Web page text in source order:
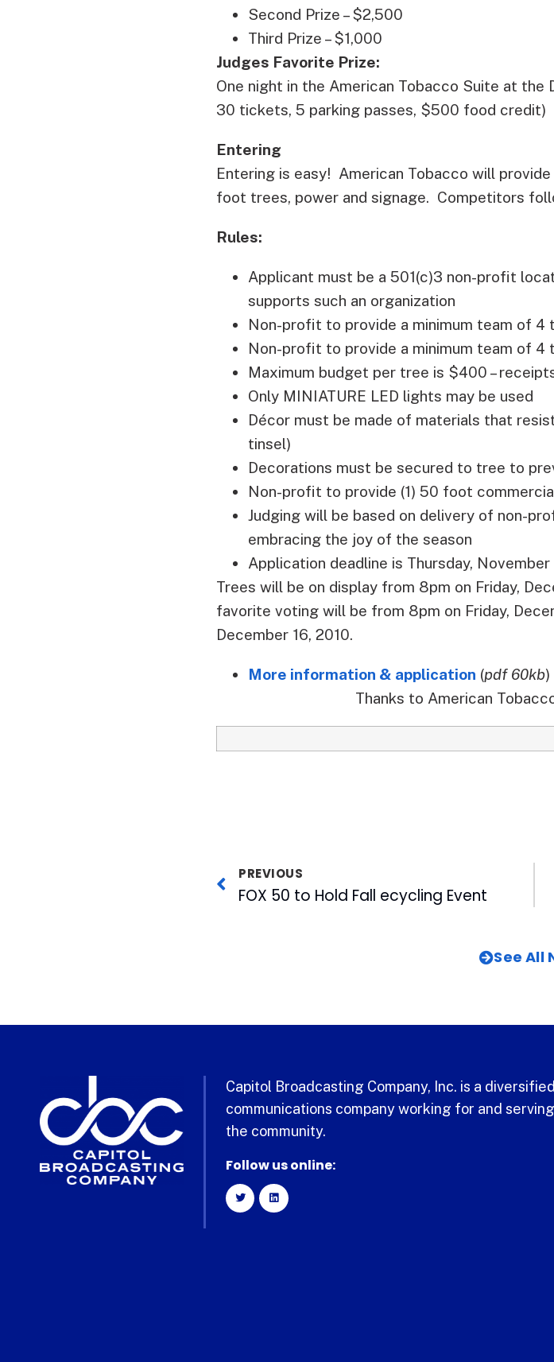
Second Prize – $2,500
Third Prize – $1,000
Judges Favorite Prize:
One night in the American Tobacco Suite at the
30 tickets, 5 parking passes, $500 food credit)
Entering
Entering is easy! American Tobacco will
foot trees, power and signage. Competitors
Rules:
Applicant must be a 501(c)3 non-profit
supports such an organization
Non-profit to provide a minimum team of 4
Non-profit to provide a minimum team of 4
Maximum budget per tree is $400 –
Only MINIATURE LED lights may be used
Décor must be made of materials that
tinsel)
Decorations must be secured to tree to
Non-profit to provide (1) 50 foot
Judging will be based on delivery of non-
embracing the joy of the season
Application deadline is Thursday, November
Trees will be on display from 8pm on Friday,
favorite voting will be from 8pm on Friday,
December 16, 2010.
More information & application (pdf 60kb)
Thanks to American
PREVIOUS
FOX 50 to Hold Fall ecycling Event
See All
Capitol Broadcasting Company, Inc. is a diversified
communications company working for and serving
the community.
Follow us online: